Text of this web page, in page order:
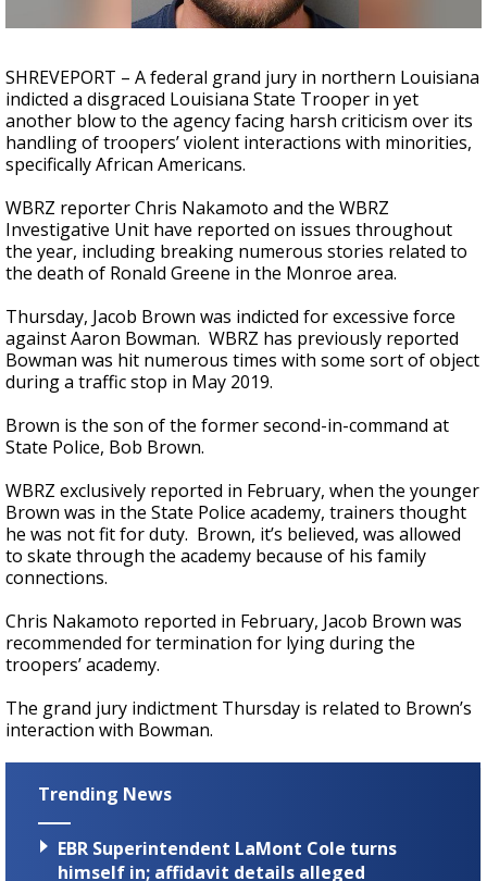
SHREVEPORT – A federal grand jury in northern Louisiana
indicted a disgraced Louisiana State Trooper in yet
another blow to the agency facing harsh criticism over its
handling of troopers’ violent interactions with minorities,
specifically African Americans.
WBRZ reporter Chris Nakamoto and the WBRZ
Investigative Unit have reported on issues throughout
the year, including breaking numerous stories related to
the death of Ronald Greene in the Monroe area.
Thursday, Jacob Brown was indicted for excessive force
against Aaron Bowman. WBRZ has previously reported
Bowman was hit numerous times with some sort of object
during a traffic stop in May 2019.
Brown is the son of the former second-in-command at
State Police, Bob Brown.
WBRZ exclusively reported in February, when the younger
Brown was in the State Police academy, trainers thought
he was not fit for duty. Brown, it’s believed, was allowed
to skate through the academy because of his family
connections.
Chris Nakamoto reported in February, Jacob Brown was
recommended for termination for lying during the
troopers’ academy.
The grand jury indictment Thursday is related to Brown’s
interaction with Bowman.
Trending News
EBR Superintendent LaMont Cole turns
himself in; affidavit details alleged